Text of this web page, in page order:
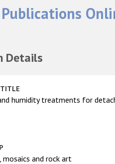
Publications
Details
humidity treatments for
mosaics and rock art